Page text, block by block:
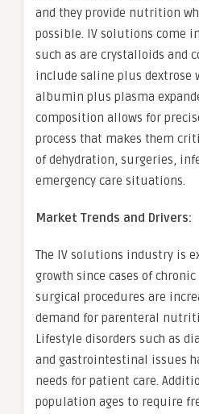
and they provide nutrition
possible. IV solutions come
such as are crystalloids and
include saline plus dextrose
albumin plus plasma
composition allows for
process that makes them
of dehydration, surgeries,
emergency care situations.
Market Trends and Drivers:
The IV solutions industry is
growth since cases of
surgical procedures are
demand for parenteral
Lifestyle disorders such as
and gastrointestinal issues
needs for patient care.
population ages to require